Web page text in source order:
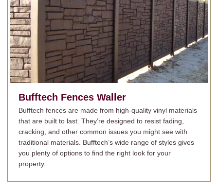
Bufftech Fences Waller
Bufftech fences are made from high-quality vinyl materials
that are built to last. They’re designed to resist fading,
cracking, and other common issues you might see with
traditional materials. Bufftech’s wide range of styles gives
you plenty of options to find the right look for your
property.